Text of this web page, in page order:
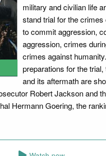
military and civilian life
stand trial for the
to commit aggression,
aggression, crimes
crimes against
preparations for the trial,
and its aftermath are
Robert Jackson and
Hermann Goering, the